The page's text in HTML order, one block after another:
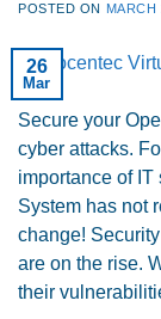
POSTED ON MARCH
26
Mar
Secure your
cyber attacks.
importance of IT
System has not
change!
are on the rise.
their